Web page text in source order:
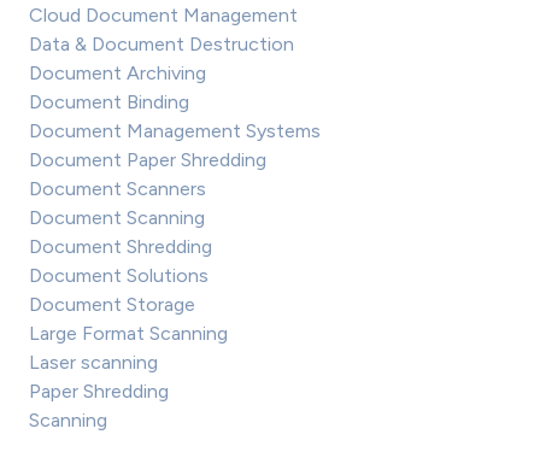
Cloud Document Management
Data & Document Destruction
Document Archiving
Document Binding
Document Management Systems
Document Paper Shredding
Document Scanners
Document Scanning
Document Shredding
Document Solutions
Document Storage
Large Format Scanning
Laser scanning
Paper Shredding
Scanning